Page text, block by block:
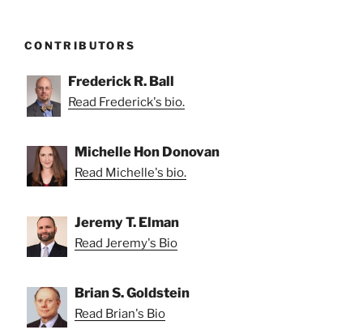
CONTRIBUTORS
Frederick R. Ball
Read Frederick's bio.
Michelle Hon Donovan
Read Michelle's bio.
Jeremy T. Elman
Read Jeremy's Bio
Brian S. Goldstein
Read Brian's Bio